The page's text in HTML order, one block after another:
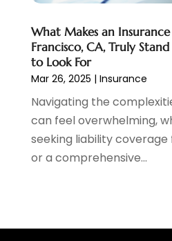
October 2019(4)
September 2019(5)
August 2019(2)
July 2019(3)
May 2019(3)
February 2019(1)
January 2019(2)
December 2018(4)
November 2018(1)
July 2018(2)
What Makes an
Francisco, CA, Truly
to Look For
Mar 26, 2025 | Insurance
Navigating the
can feel overwhelming,
seeking liability coverage
or a comprehensive...